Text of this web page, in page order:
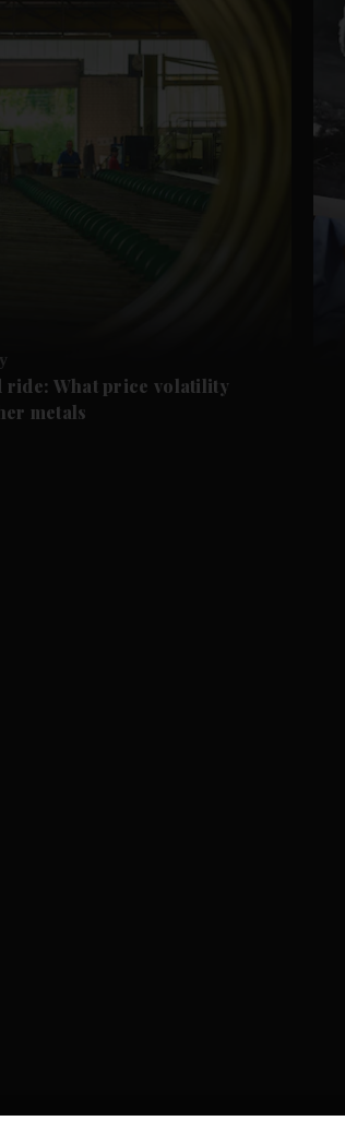
ride: What price volatility
metals